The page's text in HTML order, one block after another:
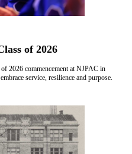
of 2026
2026 commencement at NJPAC in
service, resilience and purpose.